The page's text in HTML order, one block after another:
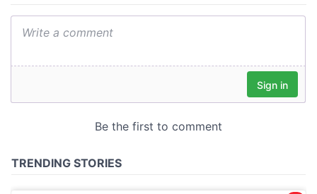
We also share information about your use of our site with
our social media, advertising and analytics partners who
provided to them or that they’ve collected from your use